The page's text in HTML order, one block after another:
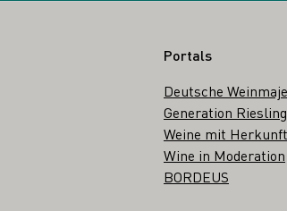
Portals
Deutsche
Generation Riesling
Weine mit Herkunft
Wine in Moderation
BORDEUS